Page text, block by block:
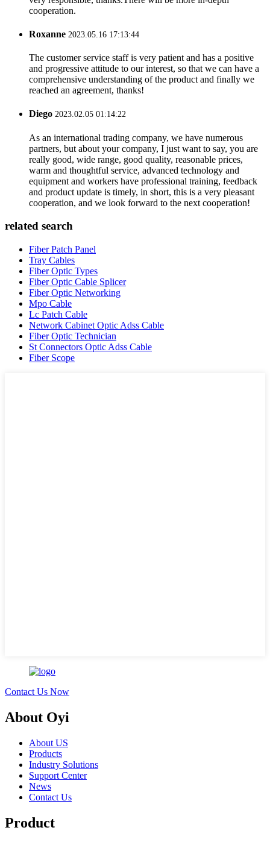
cooperation.
Roxanne 2023.05.16 17:13:44
The customer service staff is very patient and has a positive
and progressive attitude to our interest, so that we can have a
comprehensive understanding of the product and finally we
reached an agreement, thanks!
Diego 2023.02.05 01:14:22
As an international trading company, we have numerous
partners, but about your company, I just want to say, you are
really good, wide range, good quality, reasonable prices,
warm and thoughtful service, advanced technology and
equipment and workers have professional training, feedback
and product update is timely, in short, this is a very pleasant
cooperation, and we look forward to the next cooperation!
related search
Fiber Patch Panel
Tray Cables
Fiber Optic Types
Fiber Optic Cable Splicer
Fiber Optic Networking
Mpo Cable
Lc Patch Cable
Network Cabinet Optic Adss Cable
Fiber Optic Technician
St Connectors Optic Adss Cable
Fiber Scope
Contact Us Now
About Oyi
About US
Products
Industry Solutions
Support Center
News
Contact Us
Product